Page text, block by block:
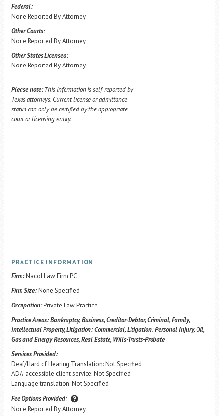
Federal:
None Reported By Attorney
Other Courts:
None Reported By Attorney
Other States Licensed:
None Reported By Attorney
Please note: This information is self-reported by
Texas attorneys. Current license or admittance
status can only be certified by the appropriate
court or licensing entity.
PRACTICE INFORMATION
Firm:Nacol Law Firm PC
Firm Size:None Specified
Occupation:Private Law Practice
Practice Areas:Bankruptcy, Business, Creditor-Debtor, Criminal, Family,
Intellectual Property, Litigation: Commercial, Litigation: Personal Injury, Oil,
Gas and Energy Resources, Real Estate, Wills-Trusts-Probate
Services Provided:
Deaf/Hard of Hearing Translation: Not Specified
ADA-accessible client service: Not Specified
Language translation: Not Specified
Fee Options Provided:
None Reported By Attorney